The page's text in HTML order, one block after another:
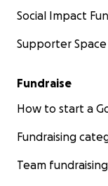
Social Impact
Supporter Space
Fundraise
How to start a
Fundraising
Team fundraising